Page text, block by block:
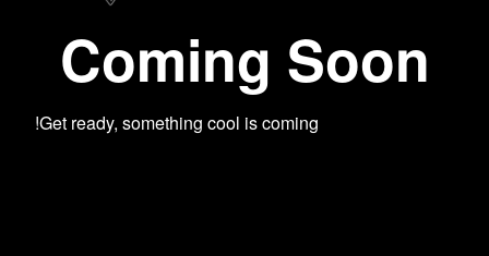
Coming Soon
Get ready, something cool is coming!